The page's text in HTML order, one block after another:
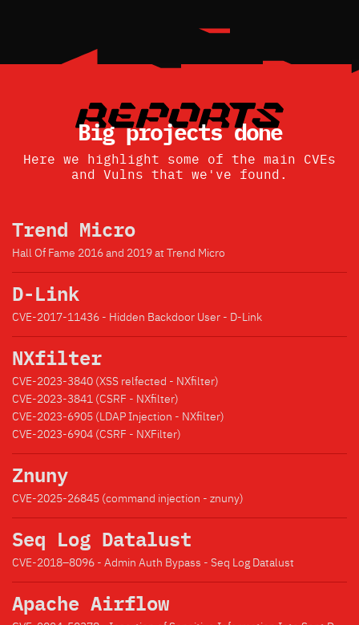
Big projects done
Here we highlight some of the main CVEs
and Vulns that we've found.
Trend Micro
Hall Of Fame 2016 and 2019 at Trend Micro
D-Link
CVE-2017-11436 - Hidden Backdoor User - D-Link
NXfilter
CVE-2023-3840 (XSS relfected - NXfilter)
CVE-2023-3841 (CSRF - NXfilter)
CVE-2023-6905 (LDAP Injection - NXfilter)
CVE-2023-6904 (CSRF - NXFilter)
Znuny
CVE-2025-26845 (command injection - znuny)
Seq Log Datalust
CVE-2018–8096 - Admin Auth Bypass - Seq Log Datalust
Apache Airflow